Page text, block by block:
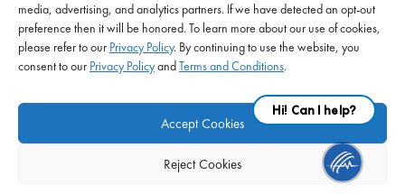
media, advertising, and analytics partners. If we have detected an opt-out
preference then it will be honored. To learn more about our use of cookies,
please refer to our Privacy Policy. By continuing to use the website, you
consent to our Privacy PolicyandTerms and Conditions.
Accept Cookies
Reject Cookies
Join Our Team
Our Service Difference
Company News